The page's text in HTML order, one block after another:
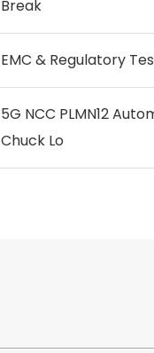
Break
EMC & Regulatory
5G NCC PLMN12
Chuck Lo